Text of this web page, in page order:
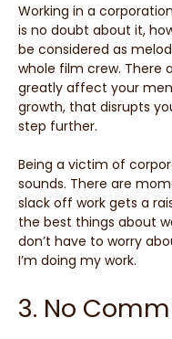
Working in a
is no doubt about it,
be considered as
whole film crew. There
greatly affect your
growth, that disrupts
step further.
Being a victim of
sounds. There are
slack off work gets a
the best things about
don’t have to worry
I’m doing my work.
3. No